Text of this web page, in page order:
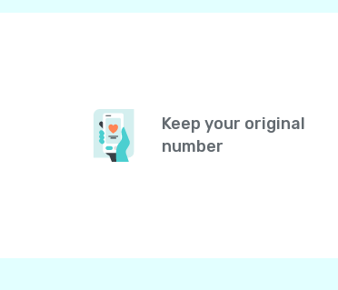
Keep your original
number